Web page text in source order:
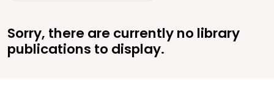
Sorry, there are currently no library
publications to display.